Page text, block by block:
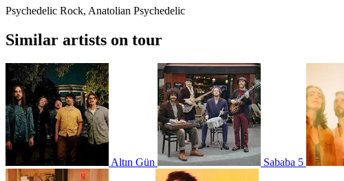
Psychedelic Rock, Anatolian Psychedelic
Similar artists on tour
Altın Gün Sababa 5